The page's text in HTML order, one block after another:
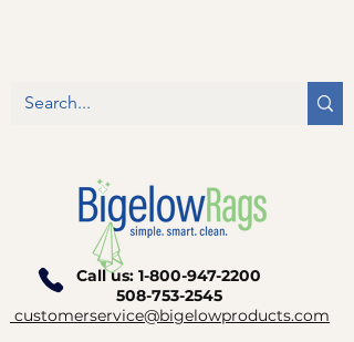
Call us: 1-800-947-2200
508-753-2545
customerservice@bigelowproducts.com